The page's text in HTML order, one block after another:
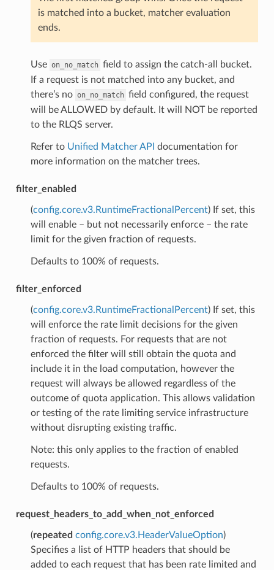
is matched into a bucket, matcher evaluation
ends.
Use on_no_match field to assign the catch-all bucket.
If a request is not matched into any bucket, and
there’s no on_no_match field configured, the request
will be ALLOWED by default. It will NOT be reported
to the RLQS server.
Refer to Unified Matcher API documentation for
more information on the matcher trees.
filter_enabled
(config.core.v3.RuntimeFractionalPercent) If set, this
will enable – but not necessarily enforce – the rate
limit for the given fraction of requests.
Defaults to 100% of requests.
filter_enforced
(config.core.v3.RuntimeFractionalPercent) If set, this
will enforce the rate limit decisions for the given
fraction of requests. For requests that are not
enforced the filter will still obtain the quota and
include it in the load computation, however the
request will always be allowed regardless of the
outcome of quota application. This allows validation
or testing of the rate limiting service infrastructure
without disrupting existing traffic.
Note: this only applies to the fraction of enabled
requests.
Defaults to 100% of requests.
request_headers_to_add_when_not_enforced
(repeated config.core.v3.HeaderValueOption)
Specifies a list of HTTP headers that should be
added to each request that has been rate limited and